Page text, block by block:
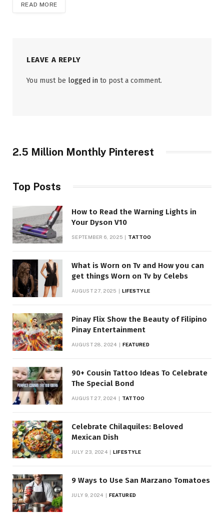
READ MORE
LEAVE A REPLY
You must be logged in to post a comment.
2.5 Million Monthly Pinterest
Top Posts
How to Read the Warning Lights in
Your Dyson V10
SEPTEMBER 6, 2025 TATTOO
What is Worn on Tv and How you can
get things Worn on Tv by Celebs
AUGUST 27, 2025 LIFESTYLE
Pinay Flix Show the Beauty of Filipino
Pinay Entertainment
AUGUST 28, 2024 FEATURED
90+ Cousin Tattoo Ideas To Celebrate
The Special Bond
AUGUST 27, 2024 TATTOO
Celebrate Chilaquiles: Beloved
Mexican Dish
JULY 23, 2024 LIFESTYLE
9 Ways to Use San Marzano Tomatoes
JULY 9, 2024 FEATURED